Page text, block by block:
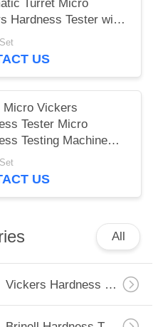
Turret Micro
Hardness Tester with
1Kgf
US
Micro Vickers
Tester Micro
Testing Machine
in Software
US
All
Vickers Hardness Testing Machine